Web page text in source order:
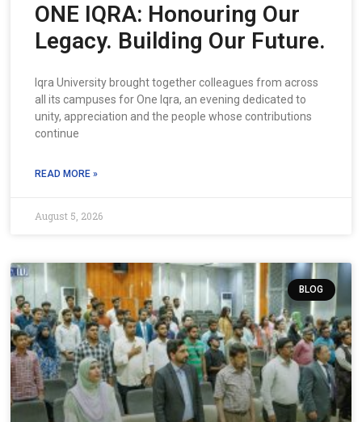
ONE IQRA: Honouring Our
Legacy. Building Our Future.
Iqra University brought together colleagues from across
all its campuses for One Iqra, an evening dedicated to
unity, appreciation and the people whose contributions
continue
READ MORE »
August 5, 2026
BLOG